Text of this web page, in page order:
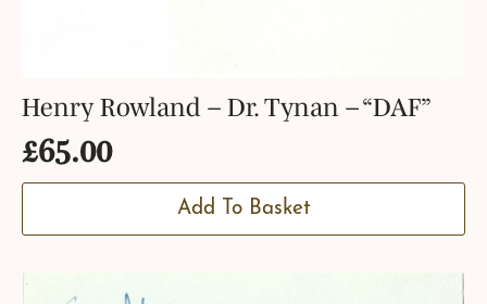
Henry Rowland – Dr. Tynan – “DAF”
£65.00
Add To Basket